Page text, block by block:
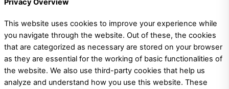
Privacy Overview
This website uses cookies to improve your experience while
you navigate through the website. Out of these, the cookies
that are categorized as necessary are stored on your browser
as they are essential for the working of basic functionalities of
the website. We also use third-party cookies that help us
analyze and understand how you use this website. These